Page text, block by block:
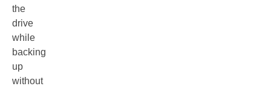
the
drive
while
backing
up
without